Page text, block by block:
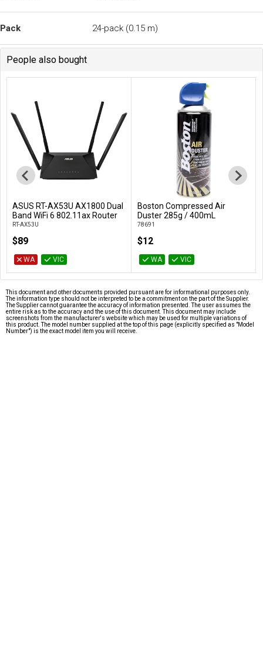
People also bought
Add to Cart
ASUS RT-AX53U AX1800 Dual
Band WiFi 6 802.11ax Router
RT-AX53U
$89
WA VIC
Add to Cart
Boston Compressed Air
Duster 285g / 400mL
78691
$12
WA VIC
This document and other documents provided pursuant are for informational purposes only.
The information type should not be interpreted to be a commitment on the part of the Supplier.
The Supplier cannot guarantee the accuracy of information presented. The user assumes the
entire risk as to the accuracy and the use of this document. This document may include
screenshots from the manufacturer's website which may be used for multiple variations of
this product. The model number supplied at the top of this page (explicitly specified as "Model
Number") is the exact model item you will receive.